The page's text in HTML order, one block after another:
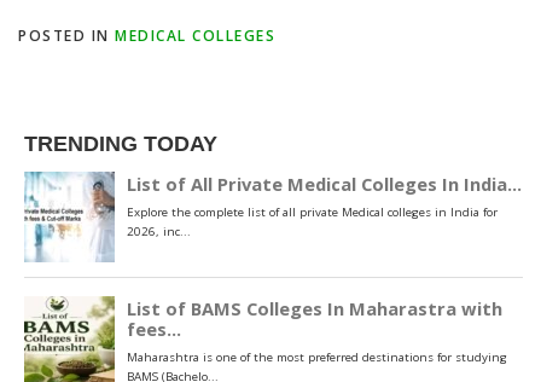
POSTED IN MEDICAL COLLEGES
TRENDING TODAY